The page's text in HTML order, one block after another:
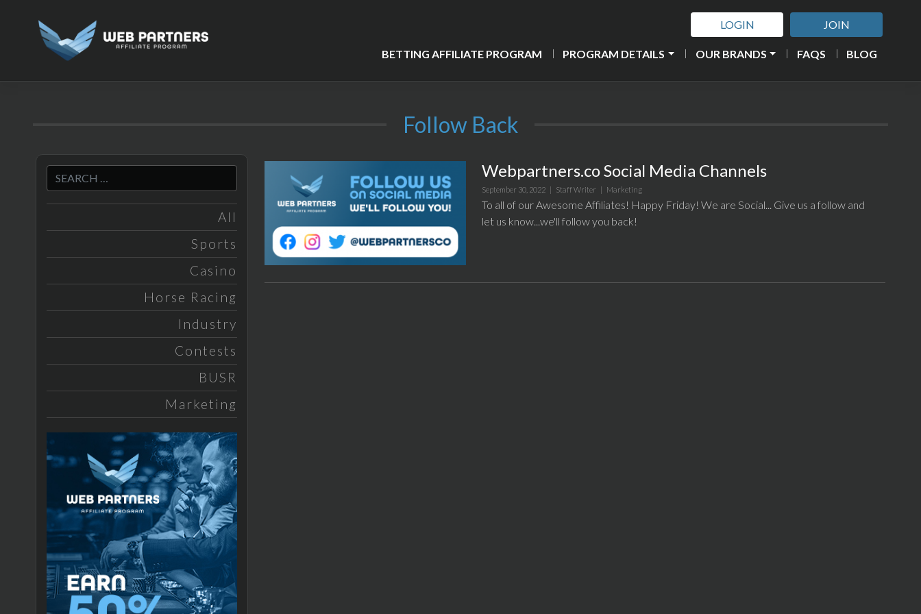
LOGIN JOIN
BETTING AFFILIATE PROGRAM PROGRAM DETAILS OUR BRANDS FAQS BLOG
Follow Back
All
Sports
Casino
Horse Racing
Industry
Contests
BUSR
Marketing
Webpartners.co Social Media Channels
September 30, 2022 | Staff Writer | Marketing
To all of our Awesome Affiliates! Happy Friday! We are Social... Give us a follow and
let us know...we'll follow you back!